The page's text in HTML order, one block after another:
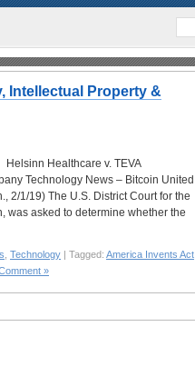
Intellectual Property &
Healthcare v. TEVA
Technology News – Bitcoin United
2/1/19) The U.S. District Court for the
was asked to determine whether the
Technology | Tagged: America Invents Act
»